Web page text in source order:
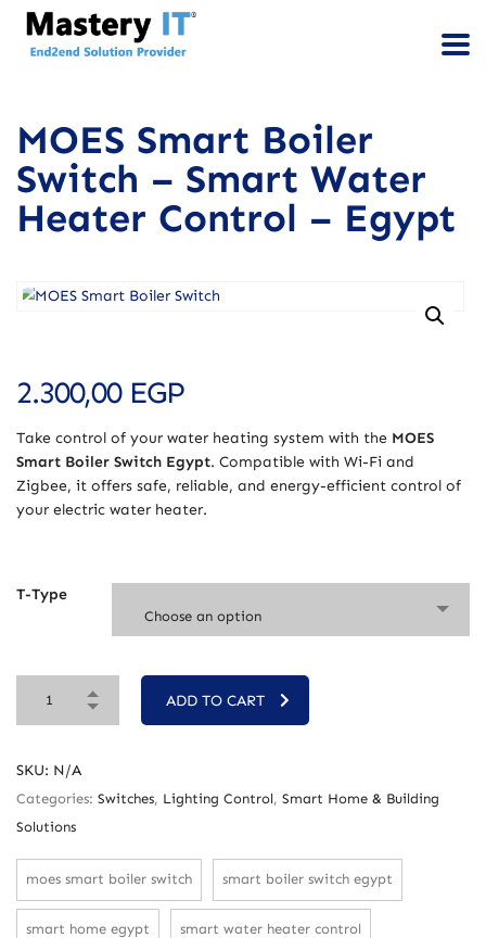
MOES Smart Boiler
Switch – Smart Water
Heater Control – Egypt
2.300,00 EGP
Take control of your water heating system with the MOES
Smart Boiler Switch Egypt. Compatible with Wi-Fi and
Zigbee, it offers safe, reliable, and energy-efficient control of
your electric water heater.
T-Type
Choose an option
ADD TO CART
SKU: N/A
Categories: Switches, Lighting Control, Smart Home & Building
Solutions
moes smart boiler switch smart boiler switch egypt
smart home egypt smart water heater control